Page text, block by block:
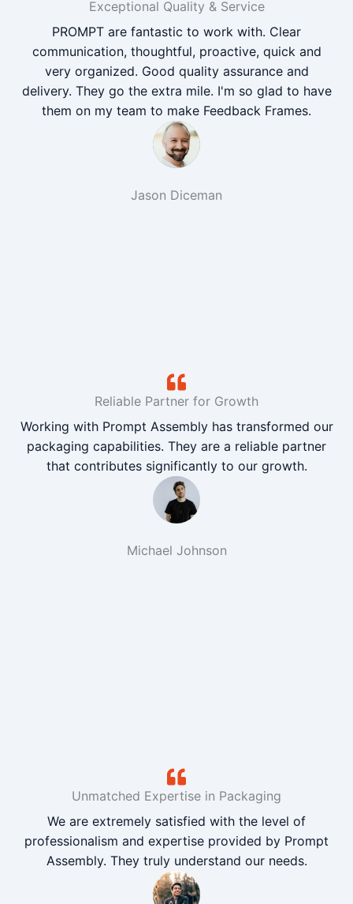
Exceptional Quality & Service
PROMPT are fantastic to work with. Clear
communication, thoughtful, proactive, quick and
very organized. Good quality assurance and
delivery. They go the extra mile. I'm so glad to have
them on my team to make Feedback Frames.
Jason Diceman
Reliable Partner for Growth
Working with Prompt Assembly has transformed our
packaging capabilities. They are a reliable partner
that contributes significantly to our growth.
Michael Johnson
Unmatched Expertise in Packaging
We are extremely satisfied with the level of
professionalism and expertise provided by Prompt
Assembly. They truly understand our needs.